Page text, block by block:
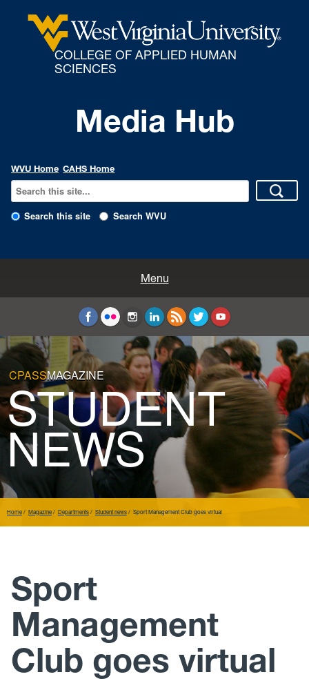
COLLEGE OF APPLIED HUMAN
SCIENCES
Media Hub
WVU Home CAHS Home
Search this site Search WVU
Menu
Education and Counseling
Sport Sciences
CPASSMAGAZINE
STUDENT
NEWS
Home Magazine Departments Student news Sport Management Club goes virtual
Sport
Management
Club goes virtual